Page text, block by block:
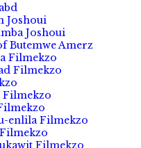
Joshoui
Joshoui
Butemwe Amerz
Filmekzo
Filmekzo
Filmekzo
enlila Filmekzo
Filmekzo